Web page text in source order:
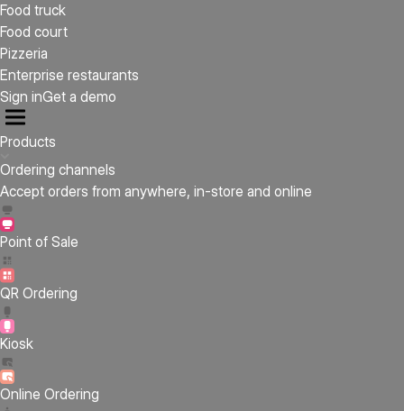
Food truck
Food court
Pizzeria
Enterprise restaurants
Sign inGet a demo
Products
Ordering channels
Accept orders from anywhere, in-store and online
Point of Sale
QR Ordering
Kiosk
Online Ordering